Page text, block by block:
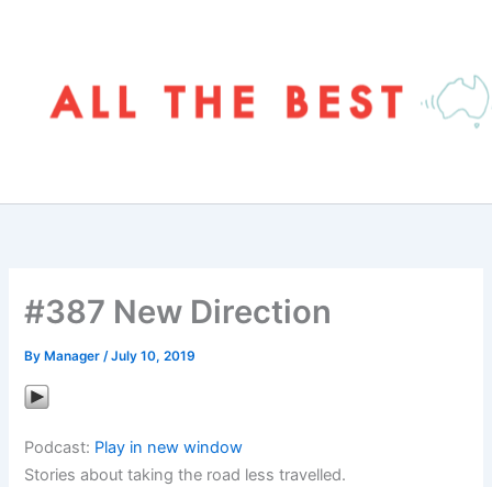
#387 New Direction
By Manager/July 10, 2019
Podcast: Play in new window
Stories about taking the road less travelled.